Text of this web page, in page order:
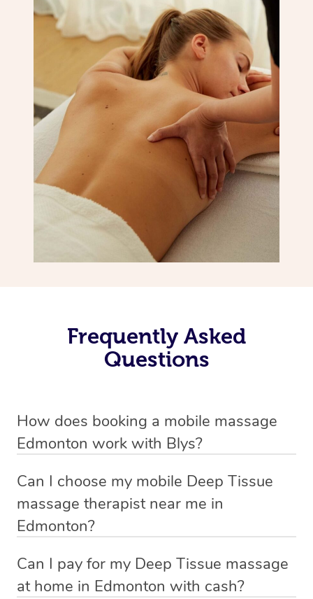
Frequently Asked
Questions
How does booking a mobile massage
Edmonton work with Blys?
mobile service in Edmonton . Blys is the fastest, easiest
and safest way to get a professional massage in
Australia.
We deliver the best home Deep Tissue massages to
your doorstep from $119 – by connecting you to a
Can I choose my mobile Deep Tissue
massage therapist near me in
Edmonton?
have the option to choose whether you prefer a male or a
female therapist when making your booking. We’ll then
Can I pay for my Deep Tissue massage
at home in Edmonton with cash?